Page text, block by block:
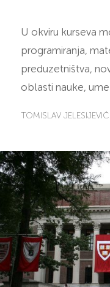
U okviru kurseva
programiranja,
preduzetništva,
oblasti nauke,
TOMISLAV JELESIJEVIĆ